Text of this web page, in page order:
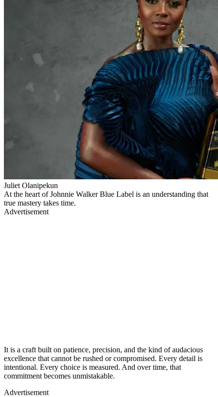
Juliet Olanipekun
At the heart of Johnnie Walker Blue Label is an understanding that
true mastery takes time.
Advertisement
It is a craft built on patience, precision, and the kind of audacious
excellence that cannot be rushed or compromised. Every detail is
intentional. Every choice is measured. And over time, that
commitment becomes unmistakable.
Advertisement